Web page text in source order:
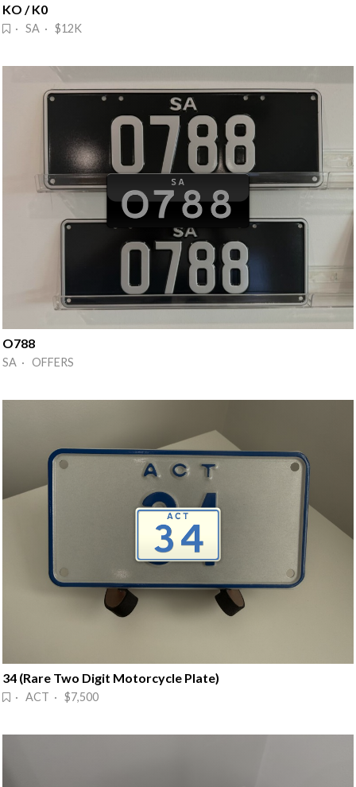
KO / K0
· SA · $12K
O788
SA · OFFERS
34 (Rare Two Digit Motorcycle Plate)
· ACT · $7,500